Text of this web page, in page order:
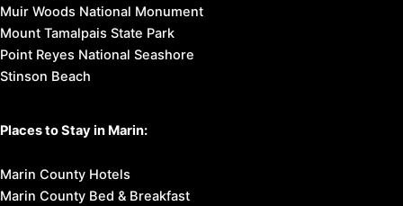
Muir Woods National Monument
Mount Tamalpais State Park
Point Reyes National Seashore
Stinson Beach
Places to Stay in Marin:
Marin County Hotels
Marin County Bed & Breakfast